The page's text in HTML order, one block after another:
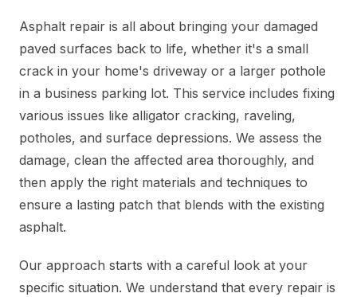
Asphalt repair is all about bringing your damaged
paved surfaces back to life, whether it's a small
crack in your home's driveway or a larger pothole
in a business parking lot. This service includes fixing
various issues like alligator cracking, raveling,
potholes, and surface depressions. We assess the
damage, clean the affected area thoroughly, and
then apply the right materials and techniques to
ensure a lasting patch that blends with the existing
asphalt.
Our approach starts with a careful look at your
specific situation. We understand that every repair is